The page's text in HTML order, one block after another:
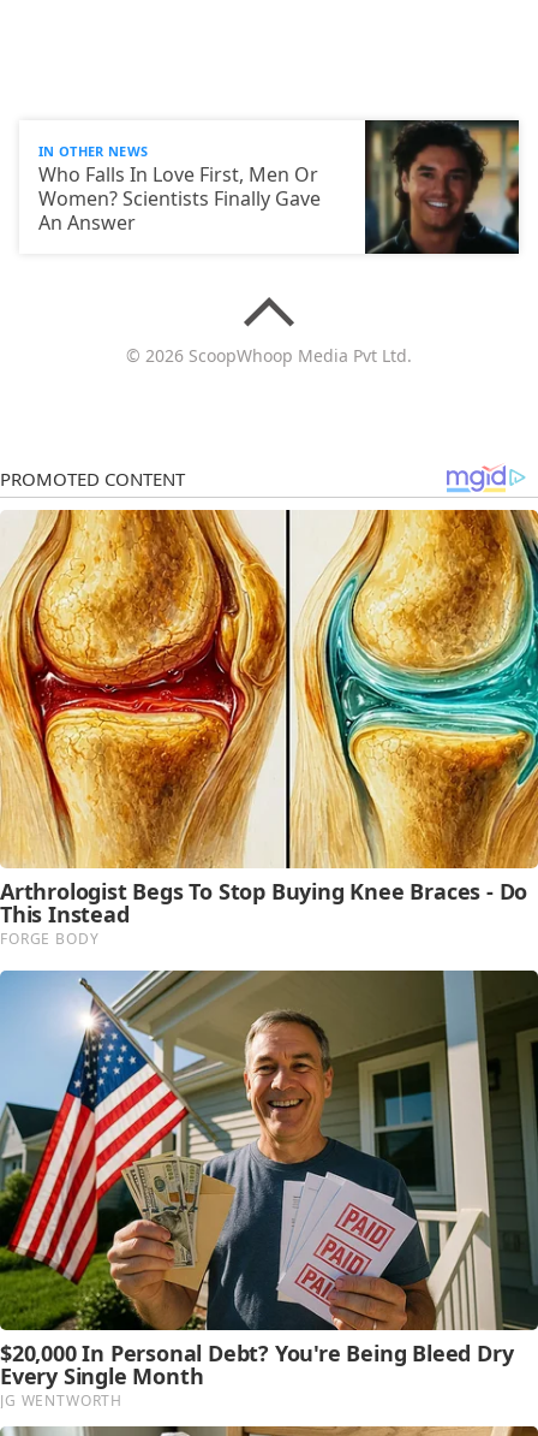
IN OTHER NEWS
Who Falls In Love First, Men Or
Women? Scientists Finally Gave
An Answer
© 2026 ScoopWhoop Media Pvt Ltd.